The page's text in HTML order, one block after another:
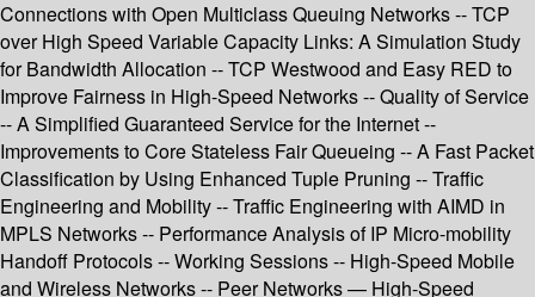
Connections with Open Multiclass Queuing Networks -- TCP
over High Speed Variable Capacity Links: A Simulation Study
for Bandwidth Allocation -- TCP Westwood and Easy RED to
Improve Fairness in High-Speed Networks -- Quality of Service
-- A Simplified Guaranteed Service for the Internet --
Improvements to Core Stateless Fair Queueing -- A Fast Packet
Classification by Using Enhanced Tuple Pruning -- Traffic
Engineering and Mobility -- Traffic Engineering with AIMD in
MPLS Networks -- Performance Analysis of IP Micro-mobility
Handoff Protocols -- Working Sessions -- High-Speed Mobile
and Wireless Networks -- Peer Networks — High-Speed